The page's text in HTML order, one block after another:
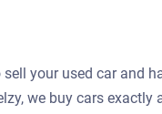
your used car and
we buy cars exactly